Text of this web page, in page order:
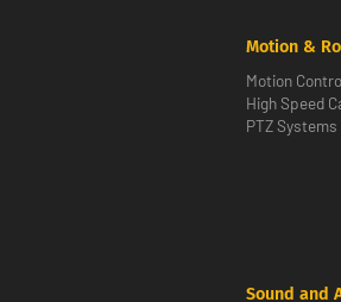
Motion &
Motion
High Speed
PTZ Systems
Sound and